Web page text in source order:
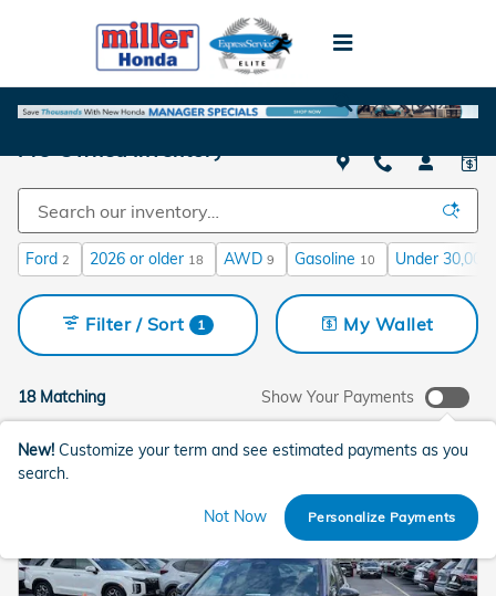
Ford 2 2026 or older 18 AWD 9 Gasoline 10 Under 30,000
18 Matching
Filter / Sort 1 My Wallet
Show Your Payments
New! Customize your term and see estimated payments as you
search.
Not Now Personalize Payments